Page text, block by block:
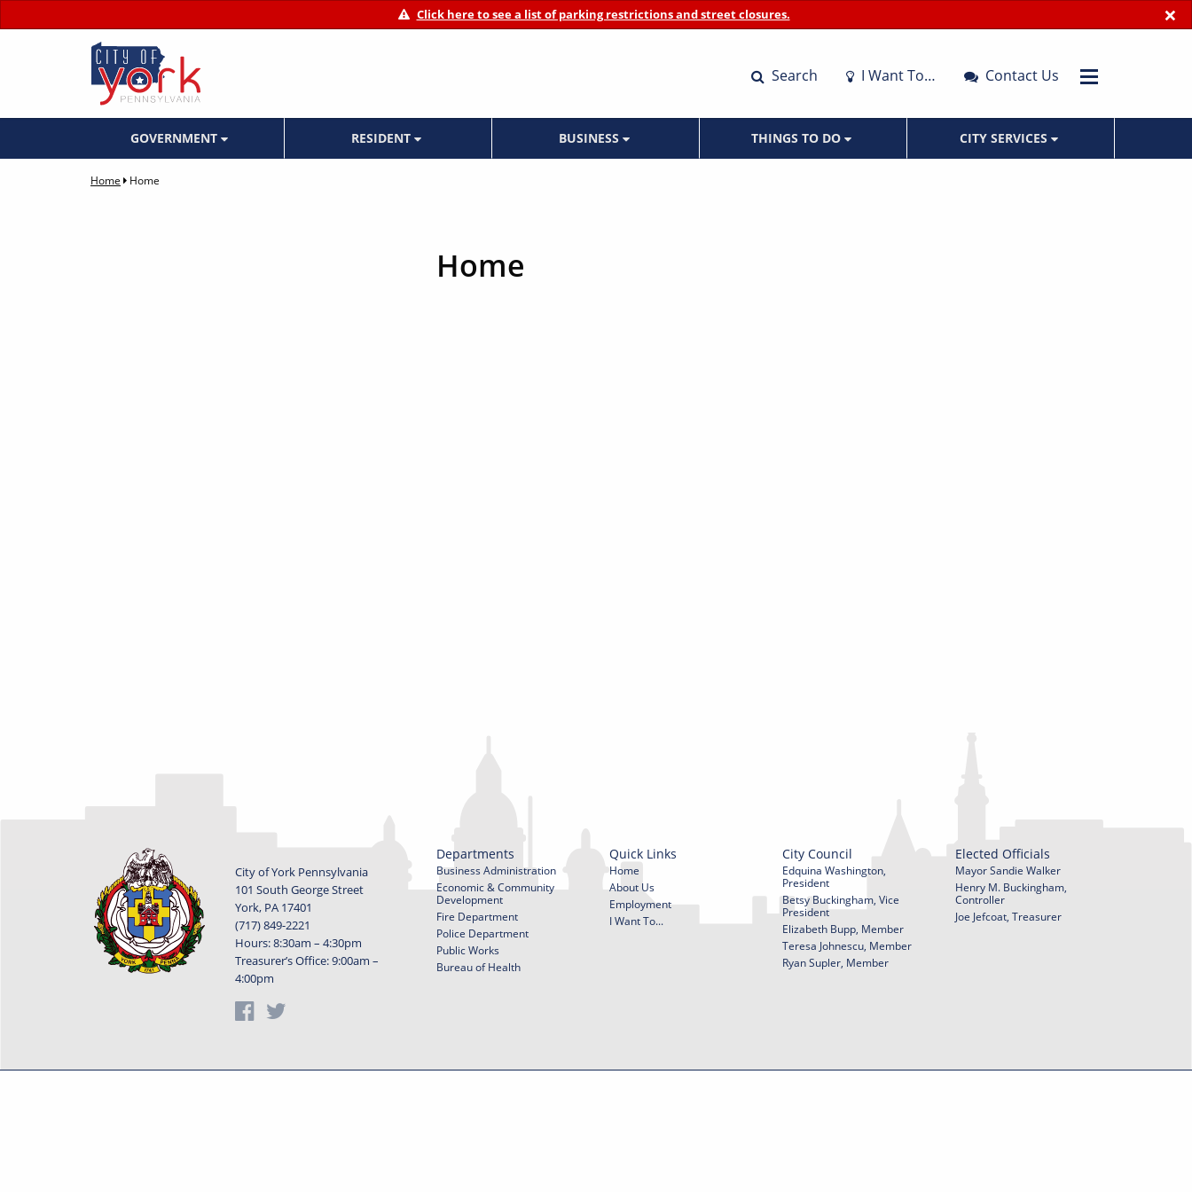
×
Click here to see a list of parking restrictions and street closures.
Search I Want To… Contact Us
GOVERNMENT RESIDENT BUSINESS THINGS TO DO CITY SERVICES
Home Home
Home
City of York Pennsylvania
101 South George Street
York, PA 17401
(717) 849-2221
Hours: 8:30am – 4:30pm
Treasurer’s Office: 9:00am –
4:00pm
Departments
Business Administration
Economic & Community
Development
Fire Department
Police Department
Public Works
Bureau of Health
Quick Links
Home
About Us
Employment
I Want To...
City Council
Edquina Washington,
President
Betsy Buckingham, Vice
President
Elizabeth Bupp, Member
Teresa Johnescu, Member
Ryan Supler, Member
Elected Officials
Mayor Sandie Walker
Henry M. Buckingham,
Controller
Joe Jefcoat, Treasurer